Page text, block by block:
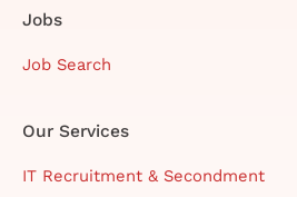
Jobs
Job Search
Our Services
IT Recruitment & Secondment